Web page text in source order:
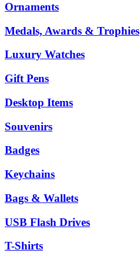
Ornaments
Medals, Awards & Trophies
Luxury Watches
Gift Pens
Desktop Items
Souvenirs
Badges
Keychains
Bags & Wallets
USB Flash Drives
T-Shirts